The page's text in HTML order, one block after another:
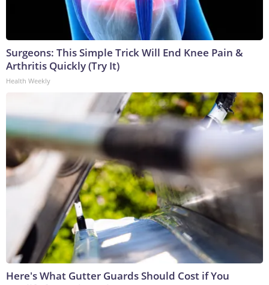
Surgeons: This Simple Trick Will End Knee Pain &
Arthritis Quickly (Try It)
Health Weekly
Here's What Gutter Guards Should Cost if You